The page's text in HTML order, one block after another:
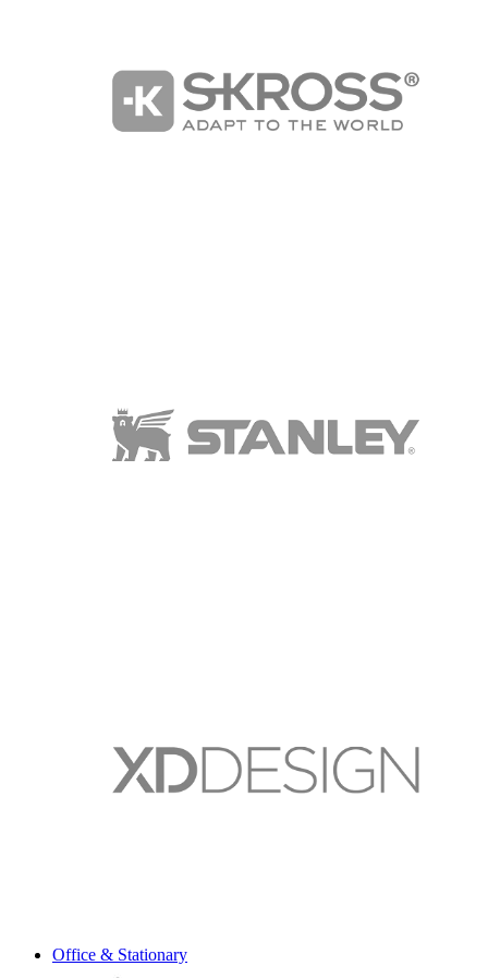
Office & Stationary